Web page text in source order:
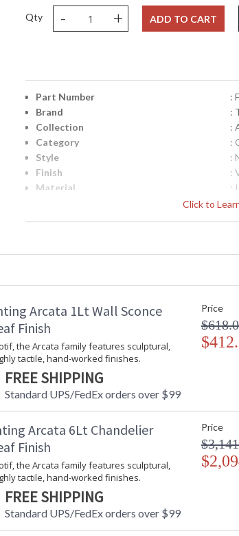
Qty - + ADD TO CART
Click to
Part Number
:
Brand
:
Collection
:
Category
:
Style
:
Finish
:
Material
:
:
Maximum Extension
Item Weight (lbs.)
:
:
Safety Rating
UPC
Chain Length
Voltage
:
Bulb Quantity
Bulb Type
:
Bulb Wattage
:
Bulb Type 2
Total Wattage
Energy Star
Additional Note
Arcata 1Lt Wall Sconce
Finish
the Arcata family features sculptural,
tactile, hand-worked finishes.
FREE SHIPPING
Standard UPS/FedEx orders over $99
Price
Arcata 6Lt Chandelier
Finish
the Arcata family features sculptural,
tactile, hand-worked finishes.
FREE SHIPPING
Standard UPS/FedEx orders over $99
Price